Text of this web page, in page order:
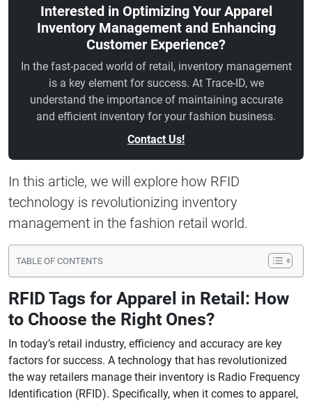
Interested in Optimizing Your Apparel
Inventory Management and Enhancing
Customer Experience?
In the fast-paced world of retail, inventory management
is a key element for success. At Trace-ID, we
understand the importance of maintaining accurate
and efficient inventory for your fashion business.
Contact Us!
In this article, we will explore how RFID
technology is revolutionizing inventory
management in the fashion retail world.
TABLE OF CONTENTS
RFID Tags for Apparel in Retail: How
to Choose the Right Ones?
In today’s retail industry, efficiency and accuracy are key
factors for success. A technology that has revolutionized
the way retailers manage their inventory is Radio Frequency
Identification (RFID). Specifically, when it comes to apparel,